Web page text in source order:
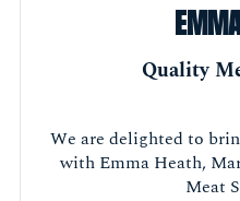
Quality
We are delighted to
with Emma Heath,
Meat